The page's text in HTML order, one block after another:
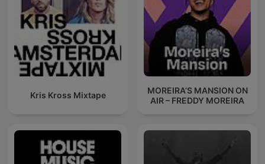
Kris Kross Mixtape
MOREIRA’S MANSION ON
AIR – FREDDY MOREIRA